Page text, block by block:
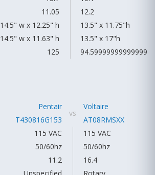
11.05
12.2
14.5" w x 12.25" h
13.5" x 11.75"h
14.5" w x 11.63" h
13.5" x 17"h
125 94.59999999999999
Pentair
T430816G153
vs
Voltaire
AT08RMSXX
115 VAC
115 VAC
50/60hz
50/60hz
11.2
16.4